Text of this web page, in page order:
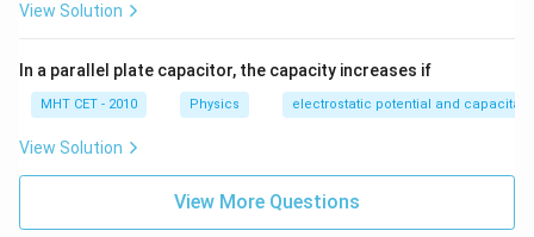
Download Solution in PDF
View Solution
In a parallel plate capacitor, the capacity increases if
MHT CET - 2010 Physics electrostatic potential and
View Solution
View More Questions